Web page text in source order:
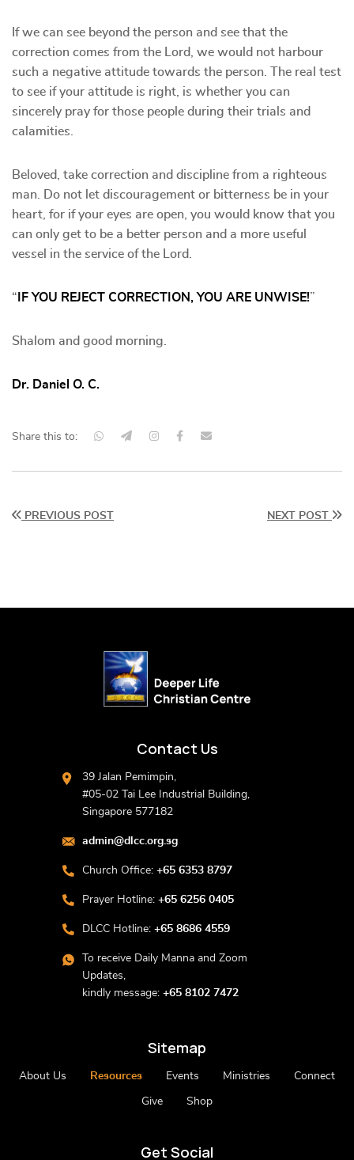
If we can see beyond the person and see that the
correction comes from the Lord, we would not harbour
such a negative attitude towards the person. The real test
to see if your attitude is right, is whether you can
sincerely pray for those people during their trials and
calamities.
Beloved, take correction and discipline from a righteous
man. Do not let discouragement or bitterness be in your
heart, for if your eyes are open, you would know that you
can only get to be a better person and a more useful
vessel in the service of the Lord.
“ IF YOU REJECT CORRECTION, YOU ARE UNWISE!”
Shalom and good morning.
Dr. Daniel O. C.
Share this to:
PREVIOUS POST NEXT POST
Contact Us
39 Jalan Pemimpin,
#05-02 Tai Lee Industrial Building,
Singapore 577182
admin@dlcc.org.sg
Church Office: +65 6353 8797
Prayer Hotline: +65 6256 0405
DLCC Hotline: +65 8686 4559
To receive Daily Manna and Zoom
Updates,
kindly message: +65 8102 7472
Sitemap
About Us Resources Events Ministries Connect
Give Shop
Get Social